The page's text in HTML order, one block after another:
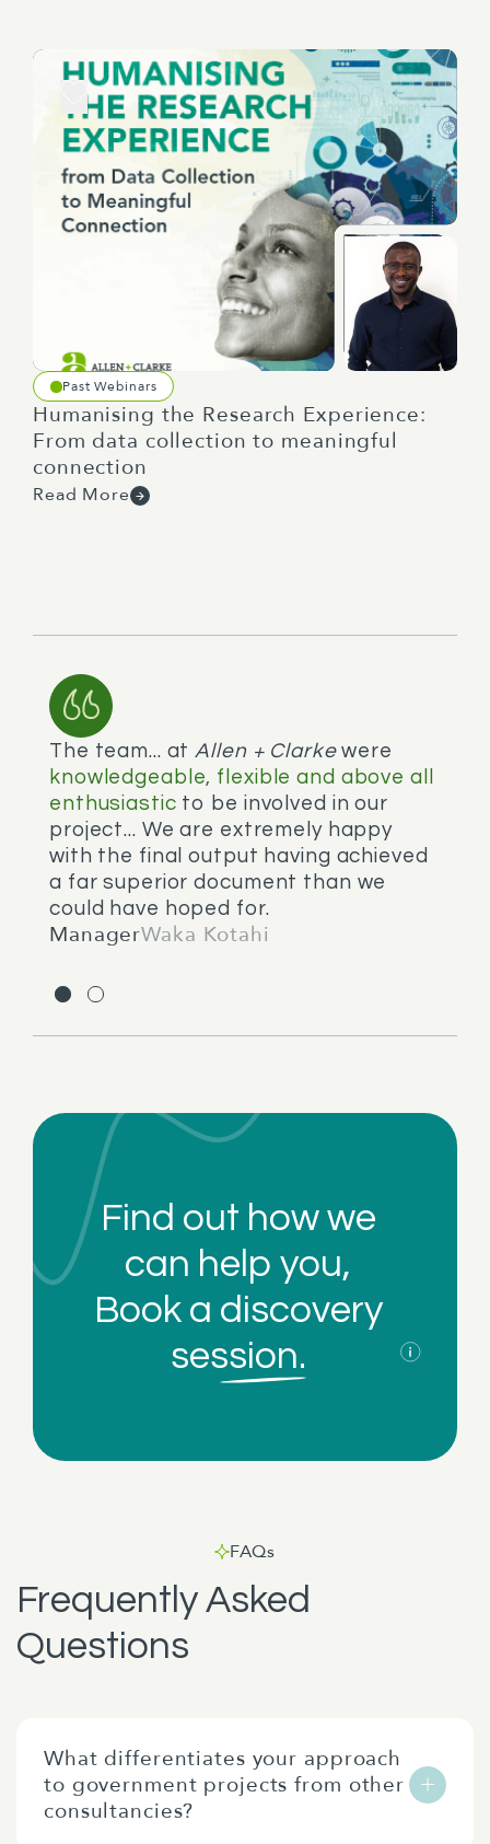
Past Webinars
Humanising the Research Experience:
From data collection to meaningful
connection
Read More
The team... atAllen + Clarkewere
knowledgeable, flexible and above all
enthusiastic to be involved in our
project... We are extremely happy
with the final output having achieved
a far superior document than we
could have hoped for.
ManagerWaka Kotahi
Find out how we
can help you,
Book a discovery
session.
FAQs
Frequently Asked
Questions
What differentiates your approach
to government projects from other
consultancies?